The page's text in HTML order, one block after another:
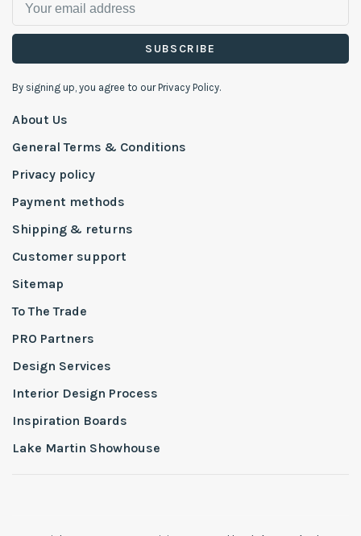
SUBSCRIBE
By signing up, you agree to our Privacy Policy.
About Us
General Terms & Conditions
Privacy policy
Payment methods
Shipping & returns
Customer support
Sitemap
To The Trade
PRO Partners
Design Services
Interior Design Process
Inspiration Boards
Lake Martin Showhouse